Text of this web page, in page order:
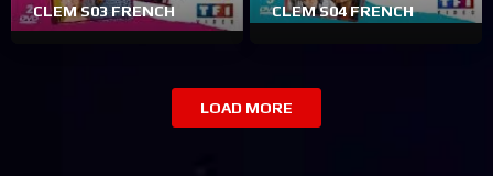
CLEM S03 FRENCH CLEM S04 FRENCH
LOAD MORE